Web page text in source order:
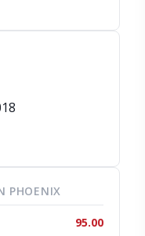
PHOENIX
95.00